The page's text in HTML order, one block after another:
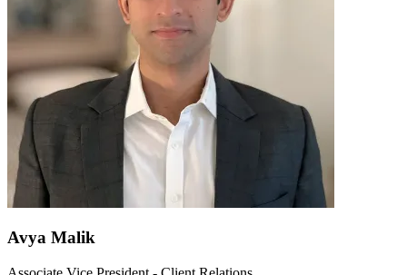
Avya Malik